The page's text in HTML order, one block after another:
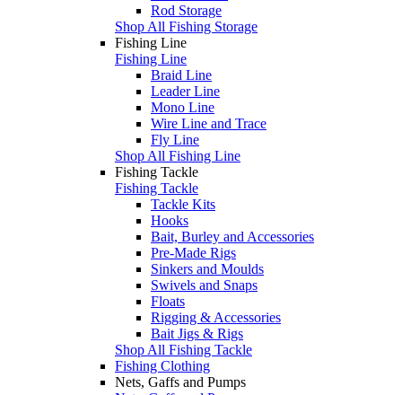
Rod Storage
Shop All Fishing Storage
Fishing Line
Fishing Line
Braid Line
Leader Line
Mono Line
Wire Line and Trace
Fly Line
Shop All Fishing Line
Fishing Tackle
Fishing Tackle
Tackle Kits
Hooks
Bait, Burley and Accessories
Pre-Made Rigs
Sinkers and Moulds
Swivels and Snaps
Floats
Rigging & Accessories
Bait Jigs & Rigs
Shop All Fishing Tackle
Fishing Clothing
Nets, Gaffs and Pumps